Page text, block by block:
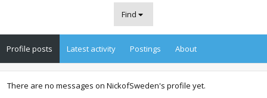
Find
Profile posts Latest activity Postings About
There are no messages on NickofSweden's profile yet.